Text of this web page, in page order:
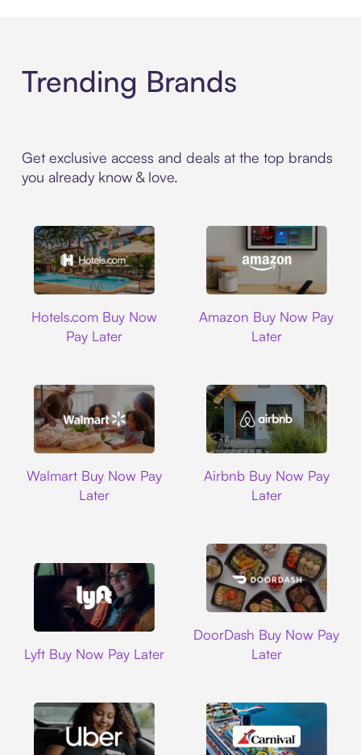
Trending Brands
Get exclusive access and deals at the top brands
you already know & love.
Hotels.com Buy Now
Pay Later
Amazon Buy Now Pay
Later
Walmart Buy Now Pay
Later
Airbnb Buy Now Pay
Later
Lyft Buy Now Pay Later
DoorDash Buy Now Pay
Later